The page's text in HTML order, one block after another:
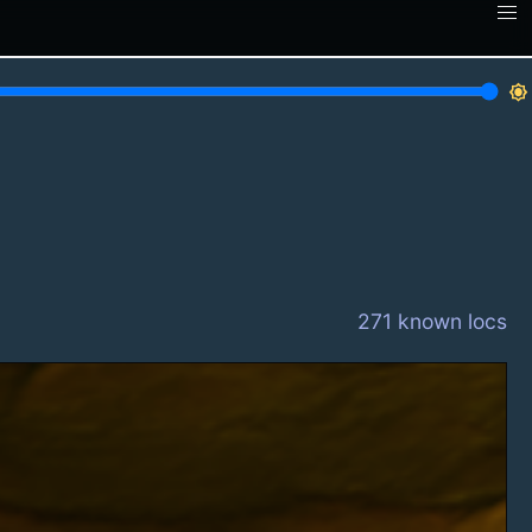
brightness_7
271 known locs